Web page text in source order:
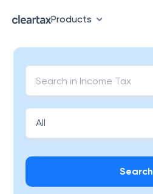
Products
Search